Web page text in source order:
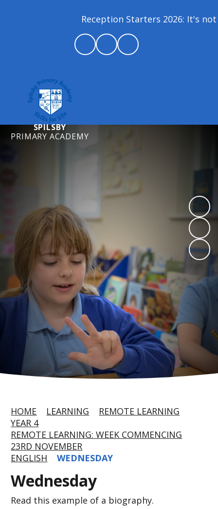
Reception Starters 2026: It's
SPILSBY
PRIMARY ACADEMY
HOME LEARNING
REMOTE LEARNING
YEAR 4
REMOTE LEARNING: WEEK COMMENCING
23RD NOVEMBER
ENGLISH
WEDNESDAY
Wednesday
Read this example of a biography.